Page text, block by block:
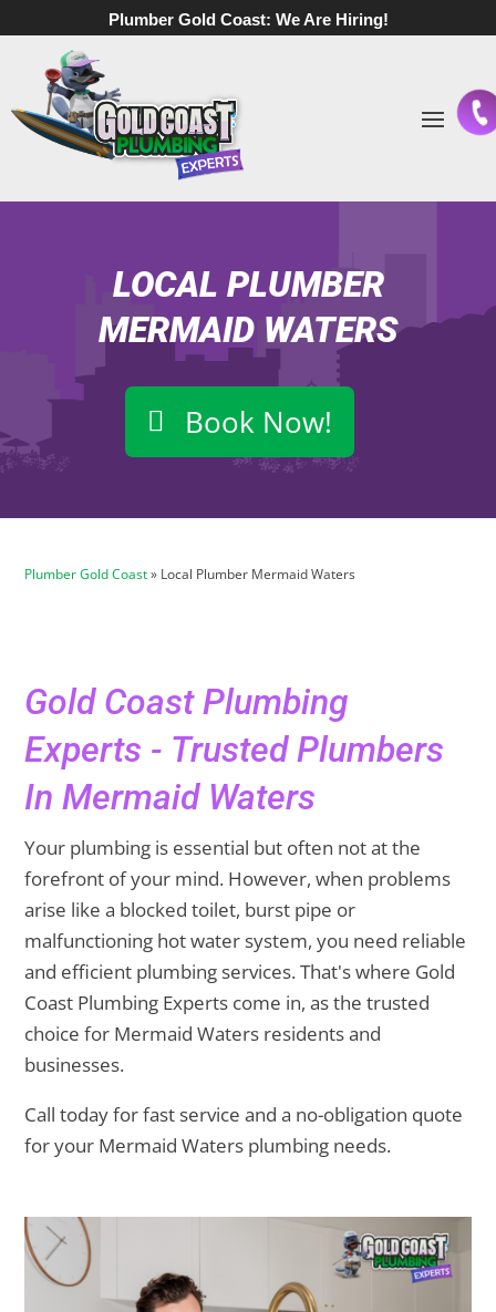
Plumber Gold Coast: We Are Hiring!
LOCAL PLUMBER
MERMAID WATERS
Book Now!
Plumber Gold Coast» Local Plumber Mermaid Waters
Gold Coast Plumbing
Experts - Trusted Plumbers
In Mermaid Waters
Your plumbing is essential but often not at the
forefront of your mind. However, when problems
arise like a blocked toilet, burst pipe or
malfunctioning hot water system, you need reliable
and efficient plumbing services. That's where Gold
Coast Plumbing Experts come in, as the trusted
choice for Mermaid Waters residents and
businesses.
Call today for fast service and a no-obligation quote
for your Mermaid Waters plumbing needs.